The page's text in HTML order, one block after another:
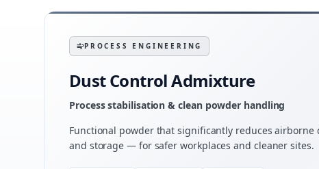
PROCESS ENGINEERING
Dust Control Admixture
Process stabilisation & clean powder handling
Functional powder that significantly reduces
and storage — for safer workplaces and cleaner sites.